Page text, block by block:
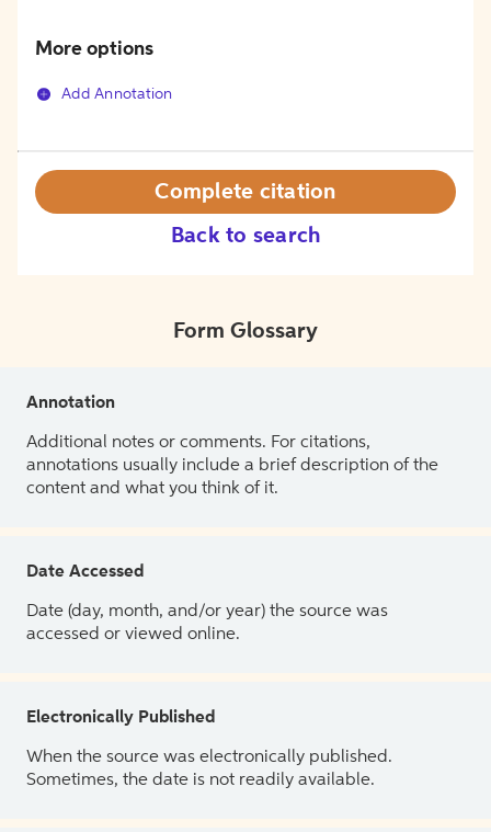
More options
Add Annotation
Back to search
Complete citation
Form Glossary
Annotation
Additional notes or comments. For citations,
annotations usually include a brief description of the
content and what you think of it.
Date Accessed
Date (day, month, and/or year) the source was
accessed or viewed online.
Electronically Published
When the source was electronically published.
Sometimes, the date is not readily available.